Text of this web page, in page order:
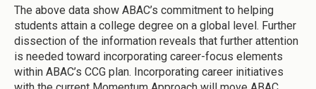
The above data show ABAC’s commitment to helping
students attain a college degree on a global level. Further
dissection of the information reveals that further attention
is needed toward incorporating career-focus elements
within ABAC’s CCG plan. Incorporating career initiatives